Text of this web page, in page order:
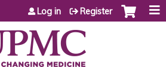
Jump to content
Log in Register